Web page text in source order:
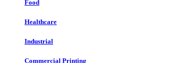
Food
Healthcare
Industrial
Commercial Printing